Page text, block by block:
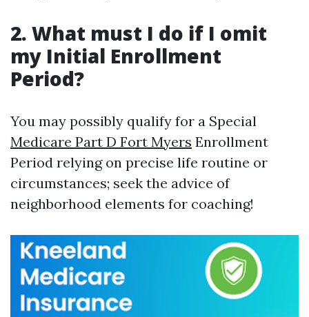
2. What must I do if I omit
my Initial Enrollment
Period?
You may possibly qualify for a Special
Medicare Part D Fort Myers Enrollment
Period relying on precise life routine or
circumstances; seek the advice of
neighborhood elements for coaching!